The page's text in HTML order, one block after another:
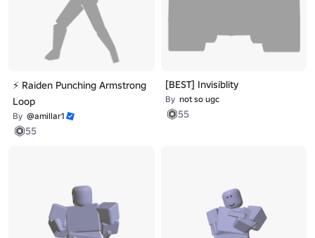
⚡ Raiden Punching Armstrong
Loop
By @amillar1
55
[BEST] Invisiblity
By not so ugc
55